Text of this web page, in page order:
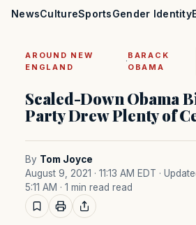
NewsCultureSportsGender Identity
AROUND NEW
ENGLAND
·
BARACK
OBAMA
Scaled-Down Obama
Party Drew Plenty of
By Tom Joyce
August 9, 2021 · 11:13 AM EDT ·
5:11 AM · 1 min read read